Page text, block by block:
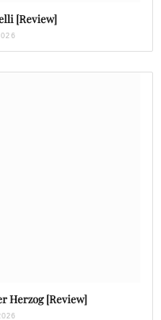
[Review]
Herzog [Review]